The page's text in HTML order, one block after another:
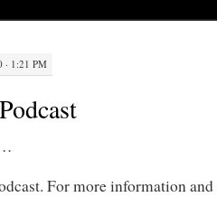
· 1:21 PM
For more information